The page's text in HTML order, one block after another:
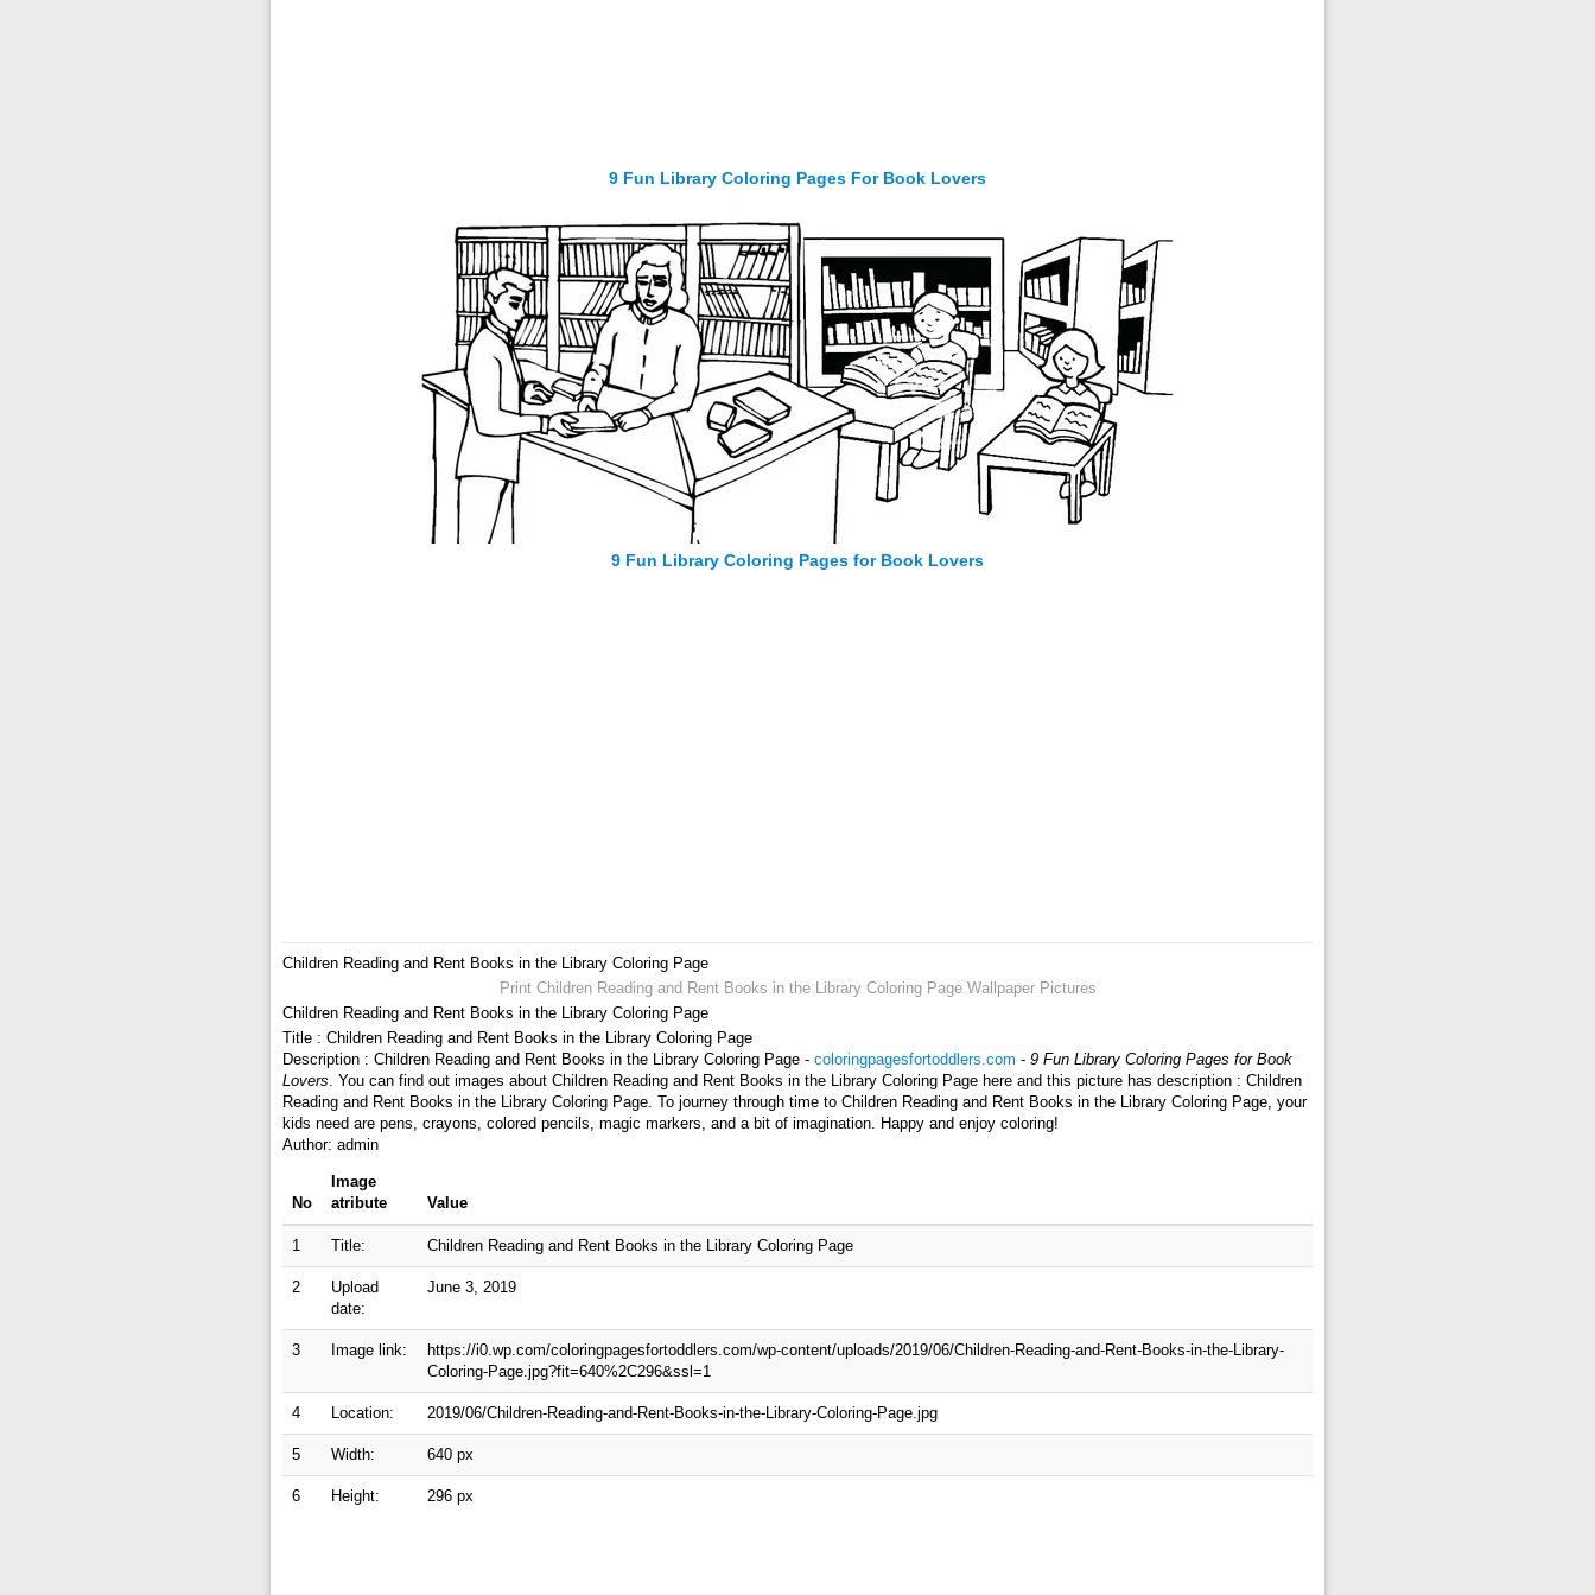
9 Fun Library Coloring Pages For Book Lovers
9 Fun Library Coloring Pages for Book Lovers
Children Reading and Rent Books in the Library Coloring Page
Print Children Reading and Rent Books in the Library Coloring Page Wallpaper Pictures
Children Reading and Rent Books in the Library Coloring Page
Title : Children Reading and Rent Books in the Library Coloring Page
Description : Children Reading and Rent Books in the Library Coloring Page - coloringpagesfortoddlers.com - 9 Fun Library Coloring Pages for Book
Lovers. You can find out images about Children Reading and Rent Books in the Library Coloring Page here and this picture has description : Children
Reading and Rent Books in the Library Coloring Page. To journey through time to Children Reading and Rent Books in the Library Coloring Page, your
kids need are pens, crayons, colored pencils, magic markers, and a bit of imagination. Happy and enjoy coloring!
Author: admin
No
Image
atribute
Value
1 Title: Children Reading and Rent Books in the Library Coloring Page
2
Upload
date:
June 3, 2019
3 Image link:
https://i0.wp.com/coloringpagesfortoddlers.com/wp-content/uploads/2019/06/Children-Reading-and-Rent-Books-in-the-Library-
Coloring-Page.jpg?fit=640%2C296&ssl=1
4 Location: 2019/06/Children-Reading-and-Rent-Books-in-the-Library-Coloring-Page.jpg
5 Width: 640 px
6 Height: 296 px